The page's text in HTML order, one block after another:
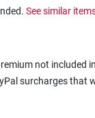
See similar
not included
surcharges that